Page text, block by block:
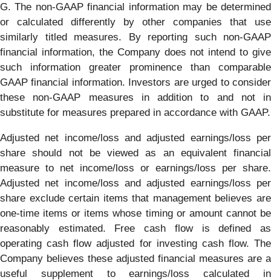
G. The non-GAAP financial information may be determined
or calculated differently by other companies that use
similarly titled measures. By reporting such non-GAAP
financial information, the Company does not intend to give
such information greater prominence than comparable
GAAP financial information. Investors are urged to consider
these non-GAAP measures in addition to and not in
substitute for measures prepared in accordance with GAAP.
Adjusted net income/loss and adjusted earnings/loss per
share should not be viewed as an equivalent financial
measure to net income/loss or earnings/loss per share.
Adjusted net income/loss and adjusted earnings/loss per
share exclude certain items that management believes are
one-time items or items whose timing or amount cannot be
reasonably estimated. Free cash flow is defined as
operating cash flow adjusted for investing cash flow. The
Company believes these adjusted financial measures are a
useful supplement to earnings/loss calculated in